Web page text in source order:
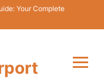
Your Complete